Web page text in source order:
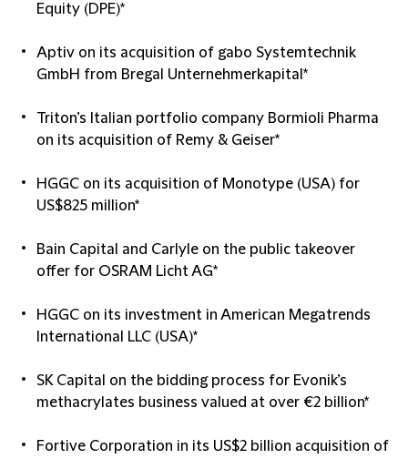
Equity (DPE)*
Aptiv on its acquisition of gabo Systemtechnik
GmbH from Bregal Unternehmerkapital*
Triton’s Italian portfolio company Bormioli Pharma
on its acquisition of Remy & Geiser*
HGGC on its acquisition of Monotype (USA) for
US$825 million*
Bain Capital and Carlyle on the public takeover
offer for OSRAM Licht AG*
HGGC on its investment in American Megatrends
International LLC (USA)*
SK Capital on the bidding process for Evonik’s
methacrylates business valued at over €2 billion*
Fortive Corporation in its US$2 billion acquisition of